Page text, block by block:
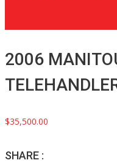
2006
$35,500.00
SHARE :